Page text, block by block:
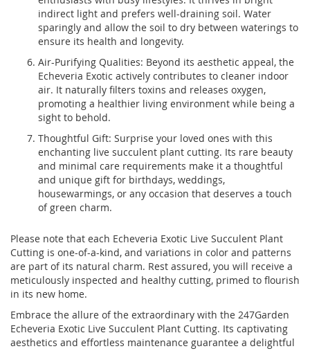
indirect light and prefers well-draining soil. Water
sparingly and allow the soil to dry between waterings to
ensure its health and longevity.
Air-Purifying Qualities: Beyond its aesthetic appeal, the
Echeveria Exotic actively contributes to cleaner indoor
air. It naturally filters toxins and releases oxygen,
promoting a healthier living environment while being a
sight to behold.
Thoughtful Gift: Surprise your loved ones with this
enchanting live succulent plant cutting. Its rare beauty
and minimal care requirements make it a thoughtful
and unique gift for birthdays, weddings,
housewarmings, or any occasion that deserves a touch
of green charm.
Please note that each Echeveria Exotic Live Succulent Plant
Cutting is one-of-a-kind, and variations in color and patterns
are part of its natural charm. Rest assured, you will receive a
meticulously inspected and healthy cutting, primed to flourish
in its new home.
Embrace the allure of the extraordinary with the 247Garden
Echeveria Exotic Live Succulent Plant Cutting. Its captivating
aesthetics and effortless maintenance guarantee a delightful